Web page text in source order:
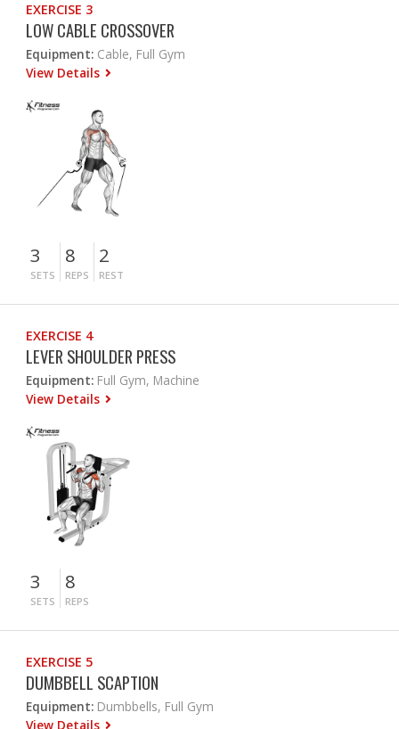
EXERCISE 3
LOW CABLE CROSSOVER
Equipment: Cable, Full Gym
View Details
3
SETS
8
REPS
2
REST
EXERCISE 4
LEVER SHOULDER PRESS
Equipment: Full Gym, Machine
View Details
3
SETS
8
REPS
EXERCISE 5
DUMBBELL SCAPTION
Equipment: Dumbbells, Full Gym
View Details